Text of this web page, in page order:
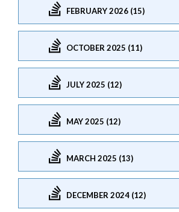
FEBRUARY 2026 (15)
OCTOBER 2025 (11)
JULY 2025 (12)
MAY 2025 (12)
MARCH 2025 (13)
DECEMBER 2024 (12)